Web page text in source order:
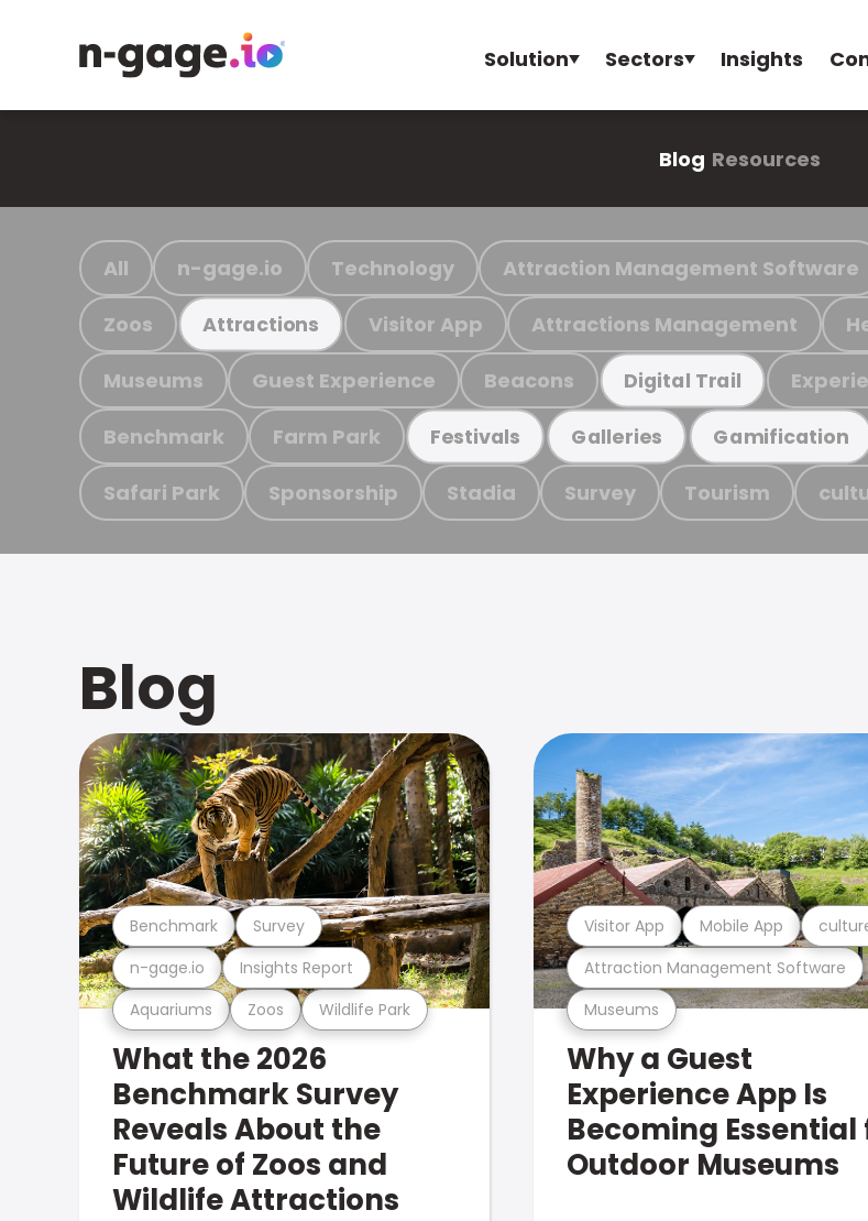
Solution Sectors Insights
Blog Resources
All n-gage.io Technology Attraction Management Software
Zoos Attractions Visitor App Attractions Management
Museums Guest Experience Beacons Digital Trail
Benchmark Farm Park Festivals Galleries Gamification
Safari Park Sponsorship Stadia Survey Tourism
Blog
Aquariums Zoos Wildlife Park
n-gage.io Insights Report
Benchmark Survey
What the 2026
Benchmark Survey
Reveals About the
Future of Zoos and
Wildlife Attractions
Museums
Attraction Management Software
Visitor App Mobile App
Why a Guest
Experience App Is
Becoming Essential
Outdoor Museums